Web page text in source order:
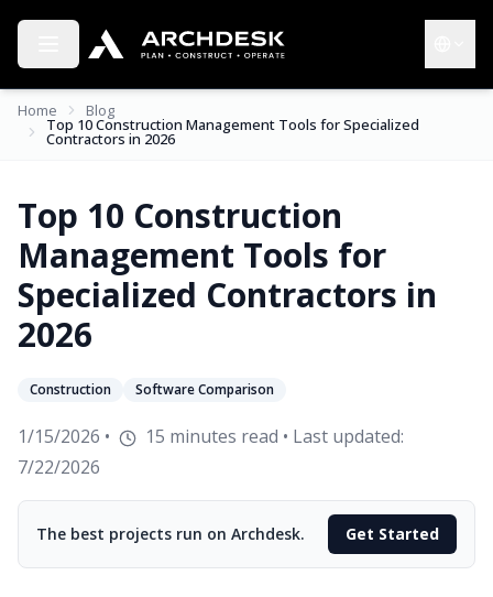
Toggle menu
Home Blog
Top 10 Construction Management Tools for Specialized
Contractors in 2026
Top 10 Construction
Management Tools for
Specialized Contractors in
2026
Construction Software Comparison
1/15/2026 • 15 minutes read • Last updated:
7/22/2026
The best projects run on Archdesk. Get Started